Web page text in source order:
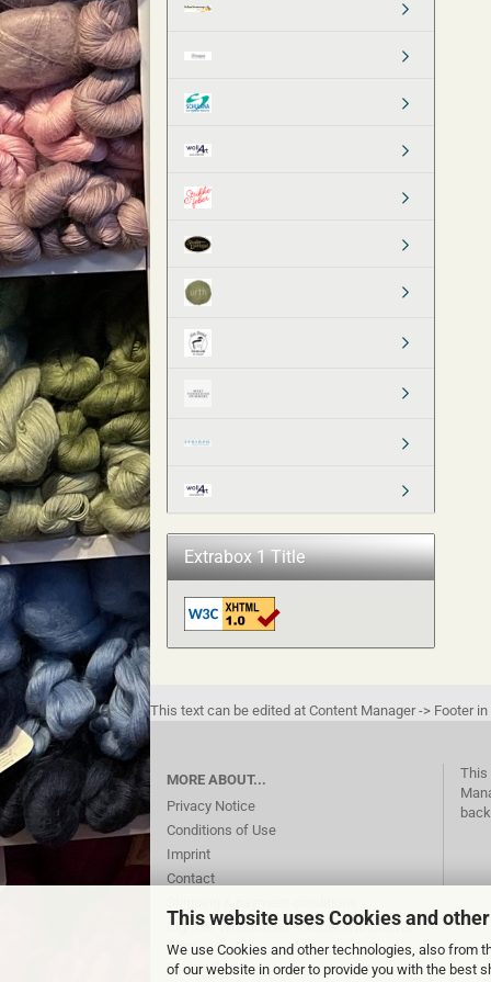
This website uses Cookies and
We use Cookies and other technologies, also from
of our website in order to provide you with the best
Extrabox 1 Title
This text can be edited at Content Manager -> Footer
MORE ABOUT...
Privacy Notice
Conditions of Use
Imprint
Contact
Right of Withdrawal / Model Withdrawal
Form
Cookie Settings
This